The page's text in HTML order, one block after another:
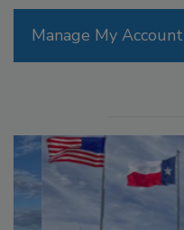
Manage My Account